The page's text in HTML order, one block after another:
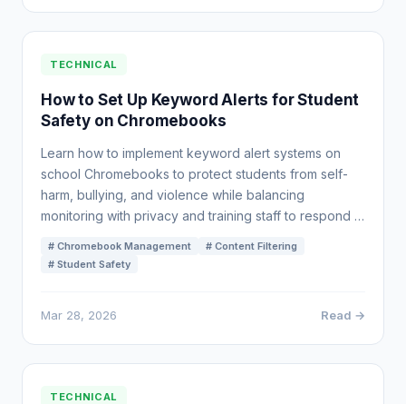
TECHNICAL
How to Set Up Keyword Alerts for Student
Safety on Chromebooks
Learn how to implement keyword alert systems on
school Chromebooks to protect students from self-
harm, bullying, and violence while balancing
monitoring with privacy and training staff to respond …
# Chromebook Management
# Content Filtering
# Student Safety
Mar 28, 2026 Read →
TECHNICAL